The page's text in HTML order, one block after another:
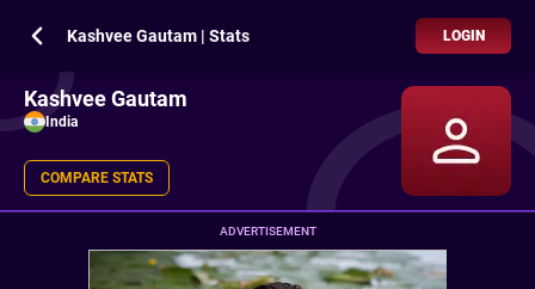
Kashvee Gautam | Stats LOGIN
Kashvee Gautam
India
COMPARE STATS
ADVERTISEMENT